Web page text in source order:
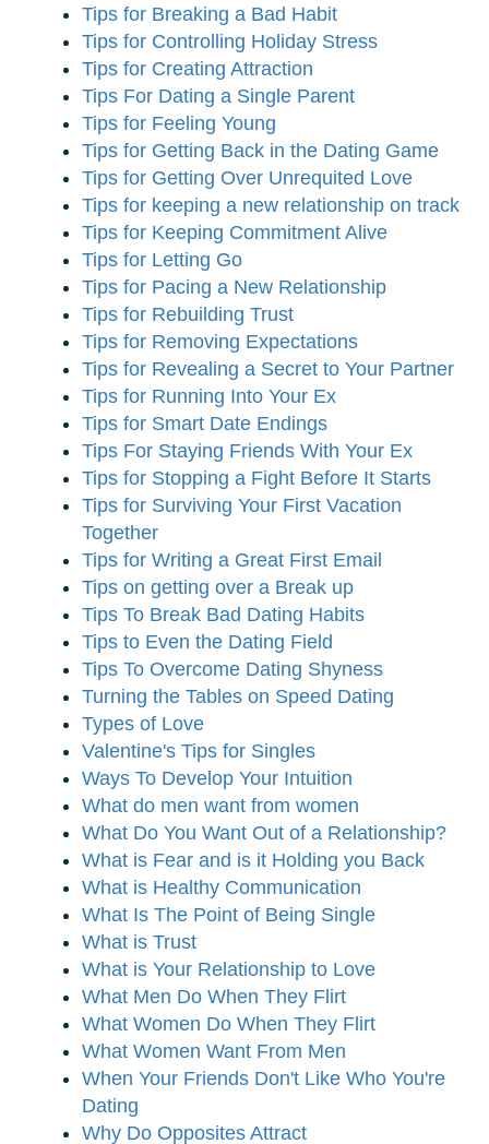
Tips for Breaking a Bad Habit
Tips for Controlling Holiday Stress
Tips for Creating Attraction
Tips For Dating a Single Parent
Tips for Feeling Young
Tips for Getting Back in the Dating Game
Tips for Getting Over Unrequited Love
Tips for keeping a new relationship on track
Tips for Keeping Commitment Alive
Tips for Letting Go
Tips for Pacing a New Relationship
Tips for Rebuilding Trust
Tips for Removing Expectations
Tips for Revealing a Secret to Your Partner
Tips for Running Into Your Ex
Tips for Smart Date Endings
Tips For Staying Friends With Your Ex
Tips for Stopping a Fight Before It Starts
Tips for Surviving Your First Vacation
Together
Tips for Writing a Great First Email
Tips on getting over a Break up
Tips To Break Bad Dating Habits
Tips to Even the Dating Field
Tips To Overcome Dating Shyness
Turning the Tables on Speed Dating
Types of Love
Valentine's Tips for Singles
Ways To Develop Your Intuition
What do men want from women
What Do You Want Out of a Relationship?
What is Fear and is it Holding you Back
What is Healthy Communication
What Is The Point of Being Single
What is Trust
What is Your Relationship to Love
What Men Do When They Flirt
What Women Do When They Flirt
What Women Want From Men
When Your Friends Don't Like Who You're
Dating
Why Do Opposites Attract